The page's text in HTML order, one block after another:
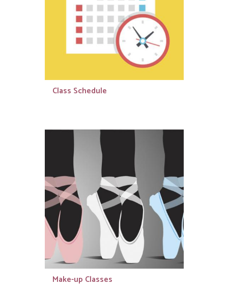
Class Schedule
Make-up Classes